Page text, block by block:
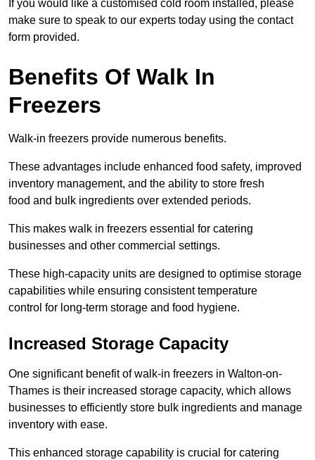
If you would like a customised cold room installed, please
make sure to speak to our experts today using the contact
form provided.
Benefits Of Walk In
Freezers
Walk-in freezers provide numerous benefits.
These advantages include enhanced food safety, improved
inventory management, and the ability to store fresh
food and bulk ingredients over extended periods.
This makes walk in freezers essential for catering
businesses and other commercial settings.
These high-capacity units are designed to optimise storage
capabilities while ensuring consistent temperature
control for long-term storage and food hygiene.
Increased Storage Capacity
One significant benefit of walk-in freezers in Walton-on-
Thames is their increased storage capacity, which allows
businesses to efficiently store bulk ingredients and manage
inventory with ease.
This enhanced storage capability is crucial for catering